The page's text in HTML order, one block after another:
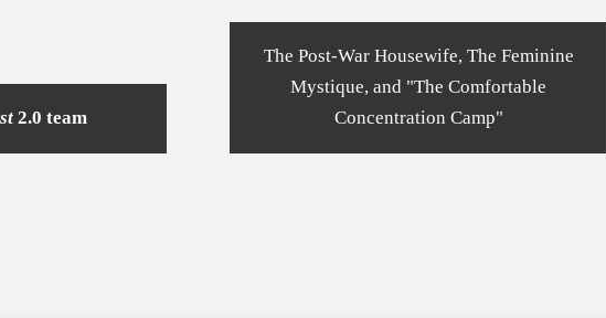
2.0 team
The Post-War Housewife, The Feminine
Mystique, and "The Comfortable
Concentration Camp"